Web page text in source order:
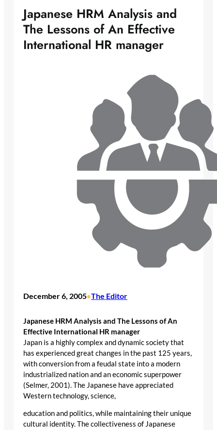
Japanese HRM Analysis and
The Lessons of An Effective
International HR manager
December 6, 2005•The Editor
Japanese HRM Analysis and The Lessons of An
Effective International HR manager
Japan is a highly complex and dynamic society that
has experienced great changes in the past 125 years,
with conversion from a feudal state into a modern
industrialized nation and an economic superpower
(Selmer, 2001). The Japanese have appreciated
Western technology, science,
education and politics, while maintaining their unique
cultural identity. The collectiveness of Japanese